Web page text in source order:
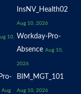
InsNV_Health02
Aug 10, 2026
10,
Workday-Pro-
Absence Aug 10,
2026
Aug
BIM_MGT_101
Aug 10, 2026